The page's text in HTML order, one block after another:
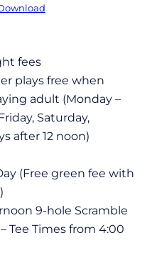
fees
plays free when
adult (Monday –
Saturday,
after 12 noon)
(Free green fee with
9-hole Scramble
Tee Times from 4:00